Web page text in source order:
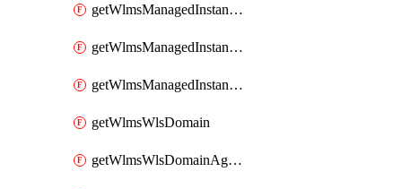
getWlmsManagedInstanceServerInstalledPatches
getWlmsManagedInstanceServers
getWlmsManagedInstances
getWlmsWlsDomain
getWlmsWlsDomainAgreementRecords